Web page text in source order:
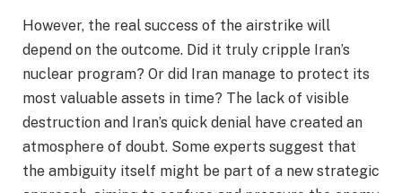
However, the real success of the airstrike will
depend on the outcome. Did it truly cripple Iran’s
nuclear program? Or did Iran manage to protect its
most valuable assets in time? The lack of visible
destruction and Iran’s quick denial have created an
atmosphere of doubt. Some experts suggest that
the ambiguity itself might be part of a new strategic